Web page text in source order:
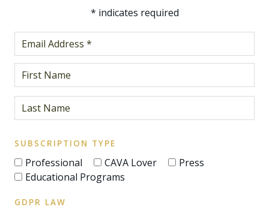
* indicates required
SUBSCRIPTION TYPE
Professional CAVA Lover
Press
Educational Programs
GDPR LAW